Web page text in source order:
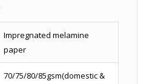
Impregnated melamine
paper
70/75/80/85gsm(domestic &